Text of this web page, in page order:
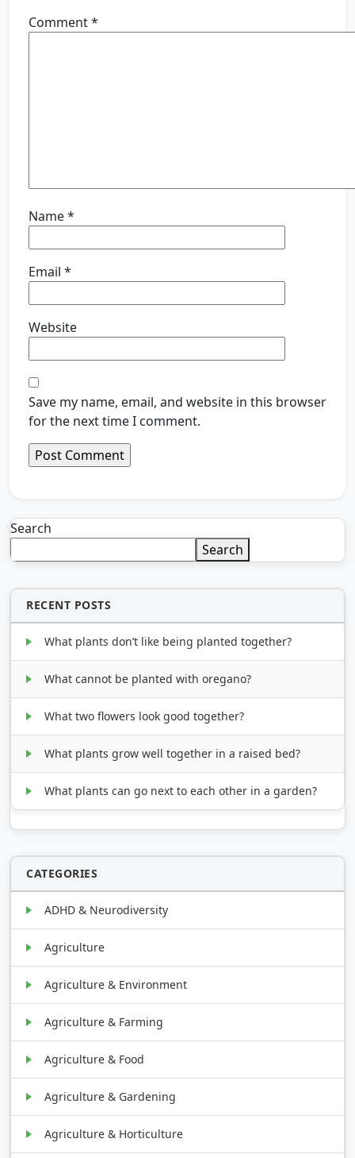
Comment*
Name*
Email *
Website
Save my name, email, and website in this browser
for the next time I comment.
Search
Search
RECENT POSTS
What plants don’t like being planted together?
What cannot be planted with oregano?
What two flowers look good together?
What plants grow well together in a raised bed?
What plants can go next to each other in a garden?
CATEGORIES
ADHD & Neurodiversity
Agriculture
Agriculture & Environment
Agriculture & Farming
Agriculture & Food
Agriculture & Gardening
Agriculture & Horticulture